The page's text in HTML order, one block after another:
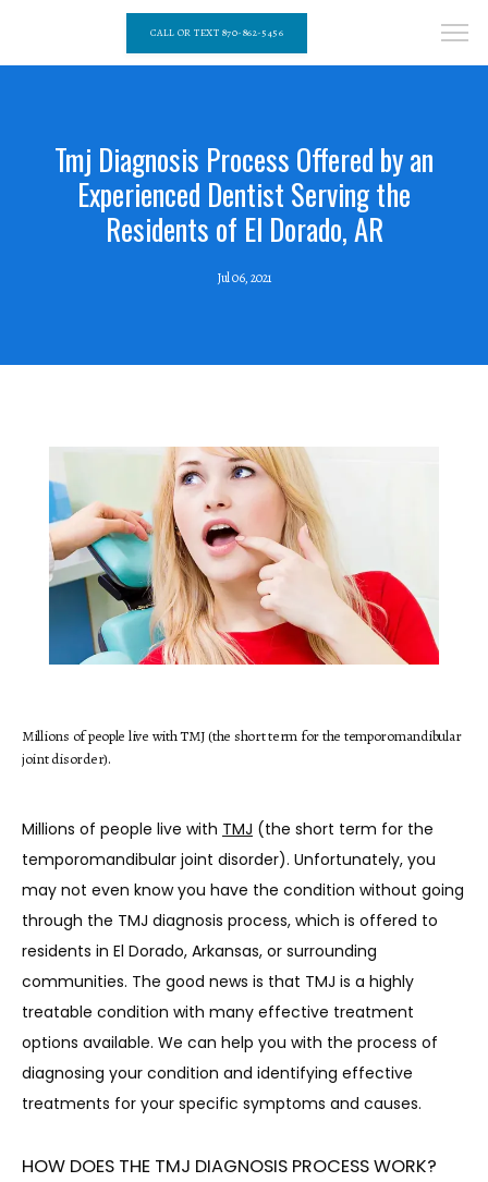
HOME
TESTIMONIALS
BLOG
CONTACT
CALL OR TEXT 870-862-5456
Tmj Diagnosis Process Offered by an
Experienced Dentist Serving the
Residents of El Dorado, AR
Jul 06, 2021
Millions of people live with TMJ (the short term for the temporomandibular
joint disorder).
Millions of people live with TMJ (the short term for the
temporomandibular joint disorder). Unfortunately, you
may not even know you have the condition without going
through the TMJ diagnosis process, which is offered to
residents in El Dorado, Arkansas, or surrounding
communities. The good news is that TMJ is a highly
treatable condition with many effective treatment
options available. We can help you with the process of
diagnosing your condition and identifying effective
treatments for your specific symptoms and causes.
HOW DOES THE TMJ DIAGNOSIS PROCESS WORK?